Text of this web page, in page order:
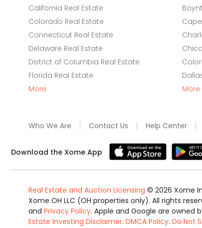
California Real Estate
Colorado Real Estate
Connecticut Real Estate
Delaware Real Estate
District of Columbia Real Estate
Florida Real Estate
More
More
Who We Are Contact Us Help Center
Download the Xome App
Real Estate and Auction Licensing © 2026 Xome
Xome OH LLC (OH properties only). All rights
and Privacy Policy. Apple and Google are owned
Estate Investing Disclaimer. DMCA Policy. Do Not